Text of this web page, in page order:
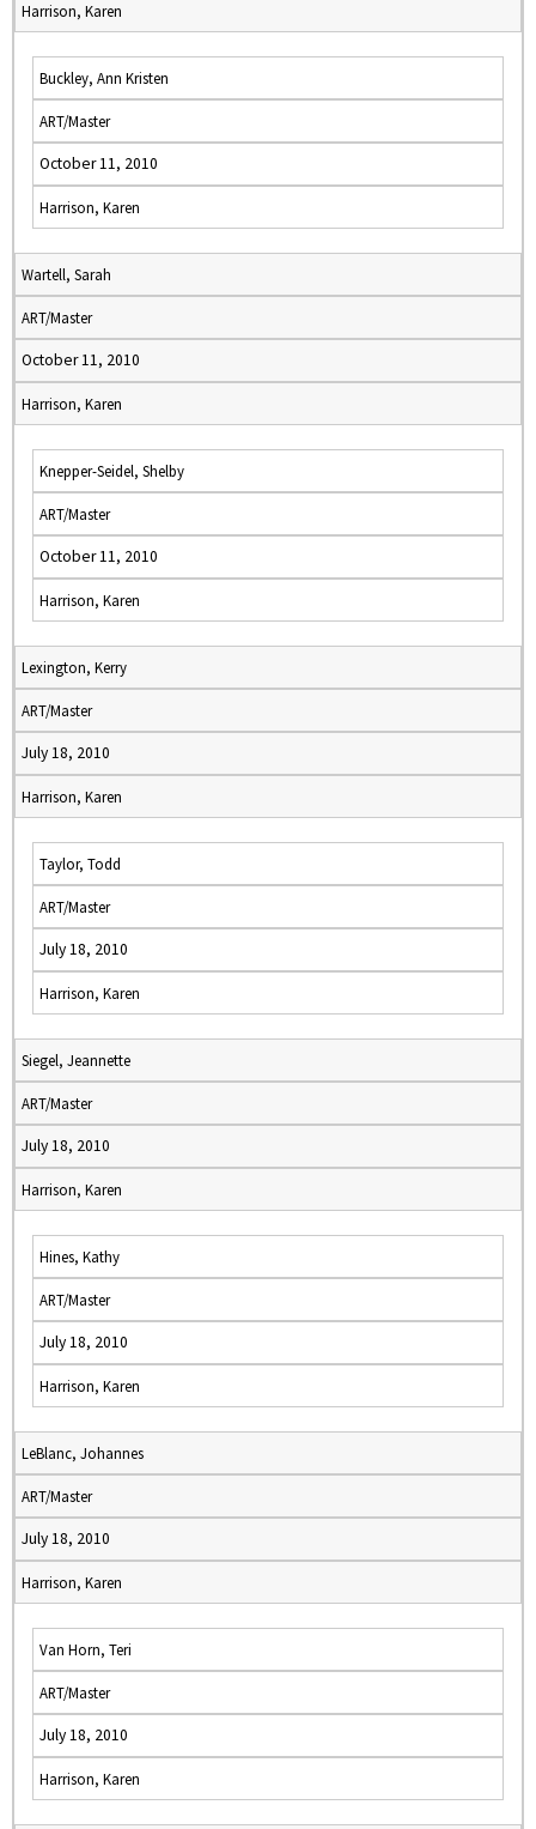
Harrison, Karen
Buckley, Ann Kristen
ART/Master
October 11, 2010
Harrison, Karen
Wartell, Sarah
ART/Master
October 11, 2010
Harrison, Karen
Knepper-Seidel, Shelby
ART/Master
October 11, 2010
Harrison, Karen
Lexington, Kerry
ART/Master
July 18, 2010
Harrison, Karen
Taylor, Todd
ART/Master
July 18, 2010
Harrison, Karen
Siegel, Jeannette
ART/Master
July 18, 2010
Harrison, Karen
Hines, Kathy
ART/Master
July 18, 2010
Harrison, Karen
LeBlanc, Johannes
ART/Master
July 18, 2010
Harrison, Karen
Van Horn, Teri
ART/Master
July 18, 2010
Harrison, Karen